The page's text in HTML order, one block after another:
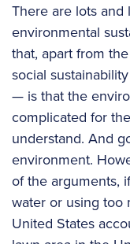
There are lots
environmental
that, apart from
social
— is that the
complicated for
understand. And
environment.
of the arguments,
water or using
United States